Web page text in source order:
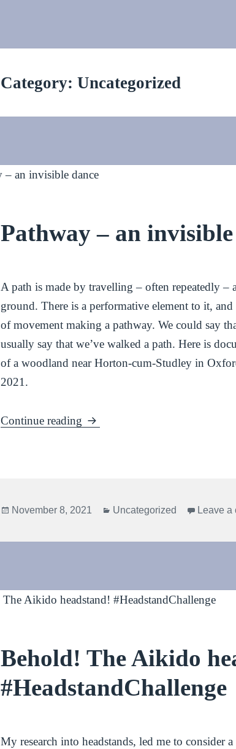
Category:Uncategorized
Pathway – an
A path is made by travelling – often repeatedly –
ground. There is a performative element to it,
of movement making a pathway. We could say
usually say that we’ve walked a path. Here is
of a woodland near Horton-cum-Studley in
2021.
Continue reading Pathway – an invisible dance
Posted
November 8, 2021 Categories
Uncategorized Leave a
Behold! The Aikido
#HeadstandChallenge
My research into headstands, led me to consider